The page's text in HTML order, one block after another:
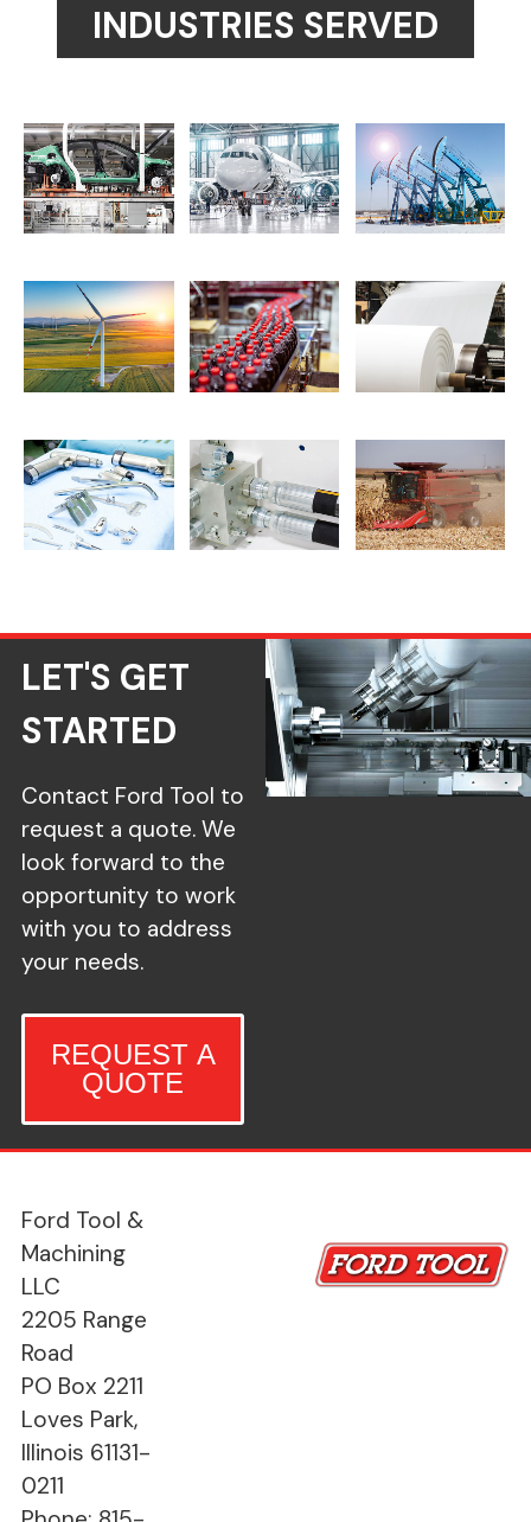
INDUSTRIES SERVED
and Heavy Truck
Aerospace and DefenseOil and Gas Machined
Turbine and Energy
Food and Beverage Processing
Paper and Pulp
ComponentsFluid Power MachiningAgriculture CNC
LET'S GET
STARTED
Contact Ford Tool to
request a quote. We
look forward to the
opportunity to work
with you to address
your needs.
REQUEST A
QUOTE
Ford Tool &
Machining
LLC
2205 Range
Road
PO Box 2211
Loves Park,
Illinois 61131-
0211